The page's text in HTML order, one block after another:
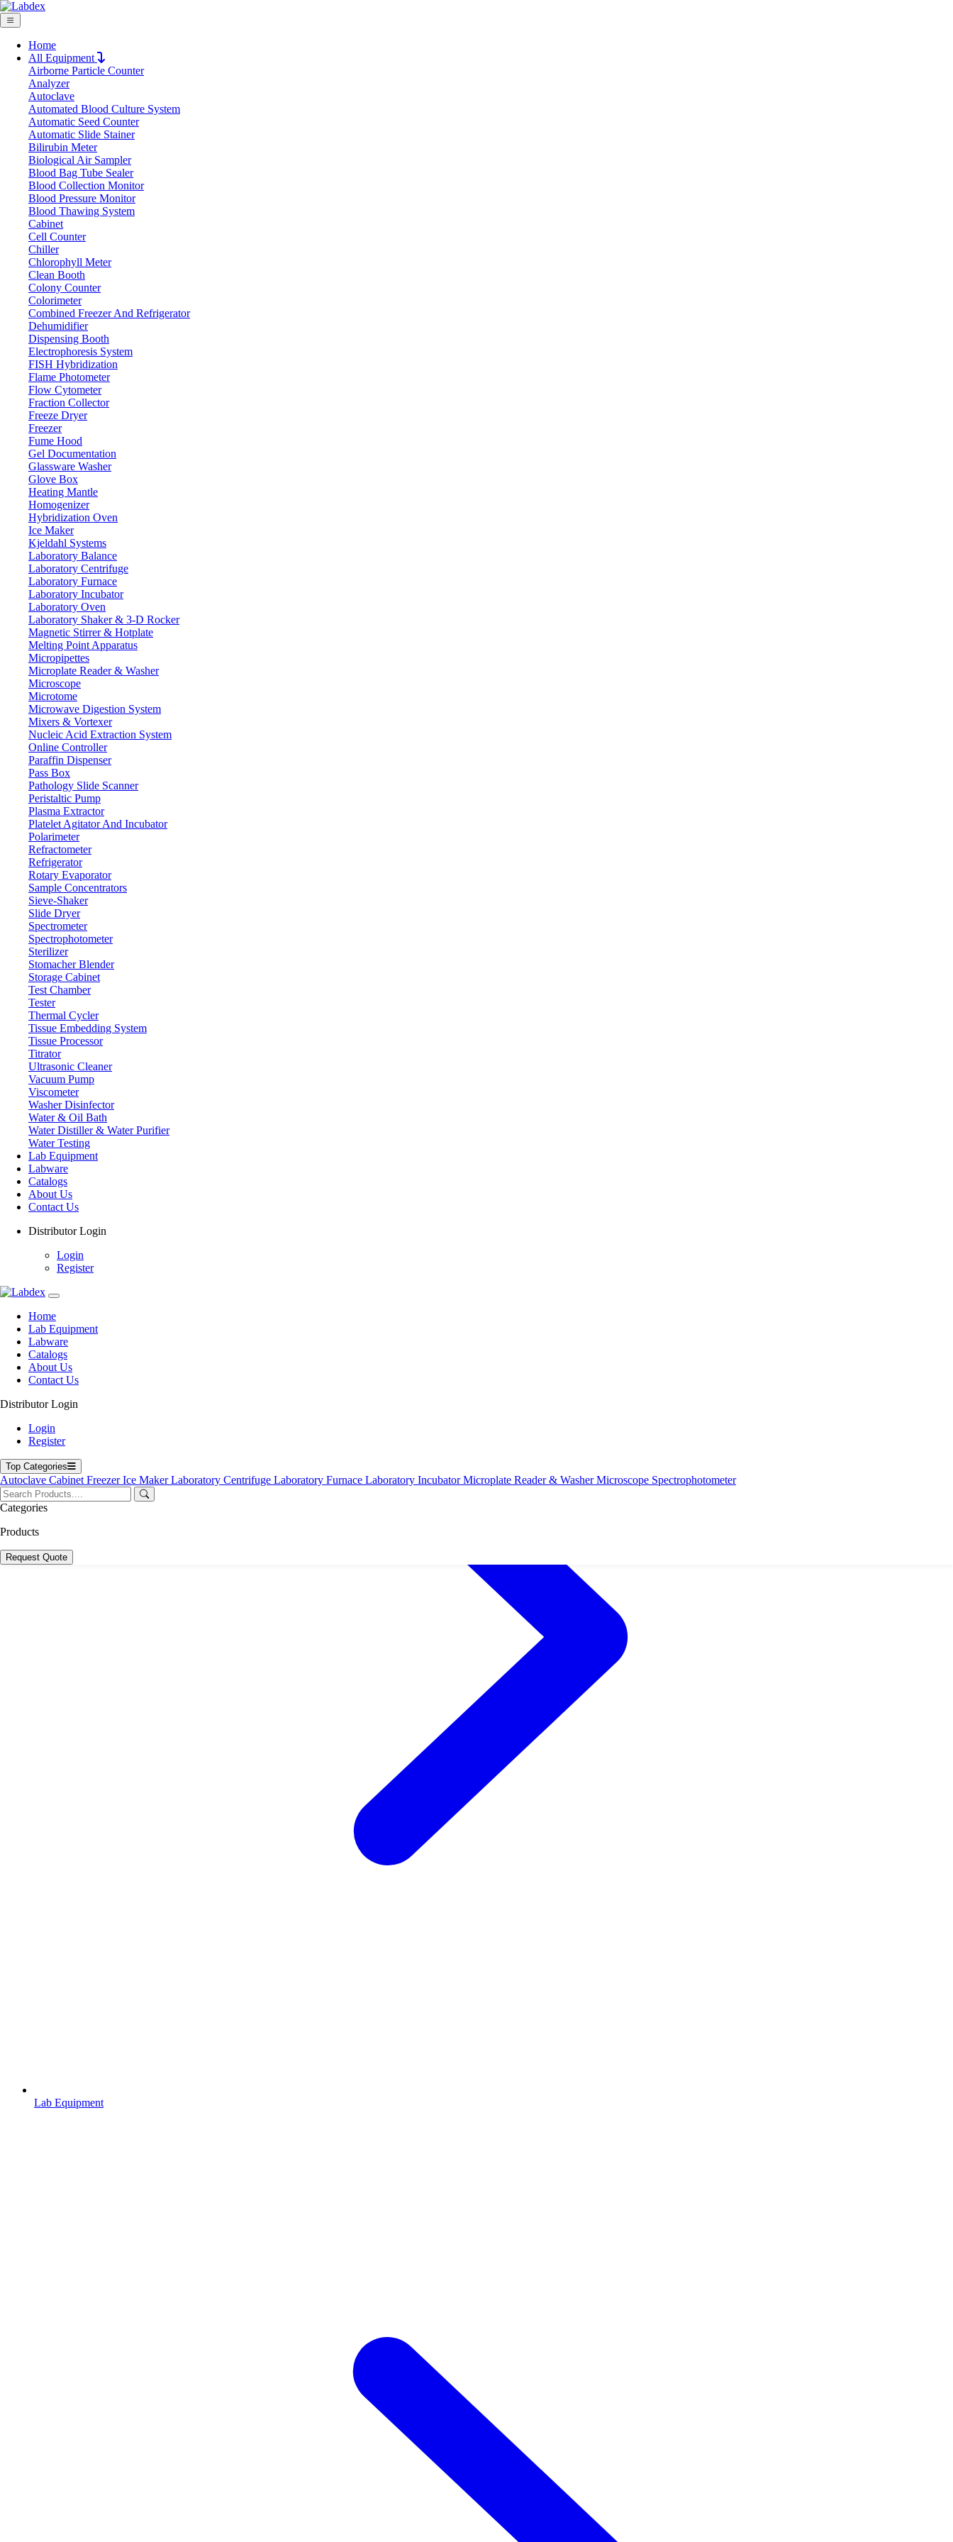
Home
All Equipment
Airborne Particle Counter
Analyzer
Autoclave
Automated Blood Culture System
Automatic Seed Counter
Automatic Slide Stainer
Bilirubin Meter
Biological Air Sampler
Blood Bag Tube Sealer
Blood Collection Monitor
Blood Pressure Monitor
Blood Thawing System
Cabinet
Cell Counter
Chiller
Chlorophyll Meter
Clean Booth
Colony Counter
Colorimeter
Combined Freezer And Refrigerator
Dehumidifier
Dispensing Booth
Electrophoresis System
FISH Hybridization
Flame Photometer
Flow Cytometer
Fraction Collector
Freeze Dryer
Freezer
Fume Hood
Gel Documentation
Glassware Washer
Glove Box
Heating Mantle
Homogenizer
Hybridization Oven
Ice Maker
Kjeldahl Systems
Laboratory Balance
Laboratory Centrifuge
Laboratory Furnace
Laboratory Incubator
Laboratory Oven
Laboratory Shaker & 3-D Rocker
Magnetic Stirrer & Hotplate
Melting Point Apparatus
Micropipettes
Microplate Reader & Washer
Microscope
Microtome
Microwave Digestion System
Mixers & Vortexer
Nucleic Acid Extraction System
Online Controller
Paraffin Dispenser
Pass Box
Pathology Slide Scanner
Peristaltic Pump
Plasma Extractor
Platelet Agitator And Incubator
Polarimeter
Refractometer
Refrigerator
Rotary Evaporator
Sample Concentrators
Sieve-Shaker
Slide Dryer
Spectrometer
Spectrophotometer
Sterilizer
Stomacher Blender
Storage Cabinet
Test Chamber
Tester
Thermal Cycler
Tissue Embedding System
Tissue Processor
Titrator
Ultrasonic Cleaner
Vacuum Pump
Viscometer
Washer Disinfector
Water & Oil Bath
Water Distiller & Water Purifier
Water Testing
Lab Equipment
Labware
Catalogs
About Us
Contact Us
Distributor Login
Login
Register
Home
Lab Equipment
Labware
Catalogs
About Us
Contact Us
Distributor Login
Login
Register
Top Categories
Autoclave Cabinet FreezerIce MakerLaboratory Centrifuge Laboratory Furnace Laboratory IncubatorMicroplate Reader & WasherMicroscope Spectrophotometer
Categories
Products
Request Quote
Request Quote
Request Quote
Name
Company
Email
Product
Message
Submit
Lab Equipment